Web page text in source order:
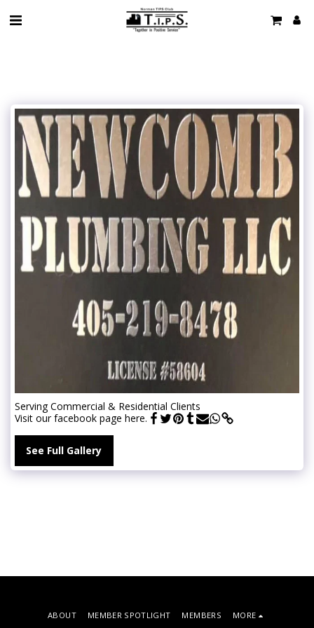
Serving Commercial & Residential Clients
Visit our facebook page here.
See Full Gallery
ABOUT MEMBER SPOTLIGHT MEMBERS MORE